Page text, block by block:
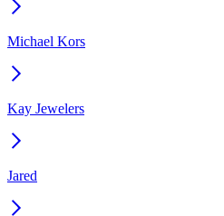
Michael Kors
Kay Jewelers
Jared